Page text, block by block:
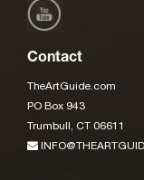
Contact
TheArtGuide.com
PO Box 943
Trumbull, CT 06611